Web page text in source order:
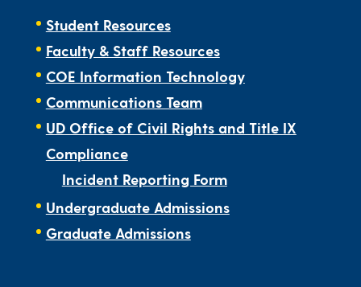
Student Resources
Faculty & Staff Resources
COE Information Technology
Communications Team
UD Office of Civil Rights and Title IX
Compliance
Incident Reporting Form
Undergraduate Admissions
Graduate Admissions